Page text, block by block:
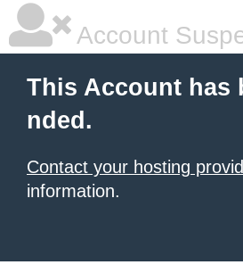
Account
This Account has
nded.
Contact your hosting
information.